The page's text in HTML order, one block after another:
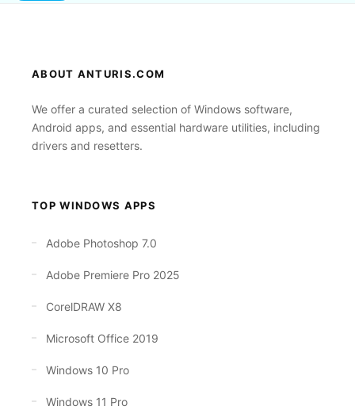
ABOUT ANTURIS.COM
We offer a curated selection of Windows software,
Android apps, and essential hardware utilities, including
drivers and resetters.
TOP WINDOWS APPS
Adobe Photoshop 7.0
Adobe Premiere Pro 2025
CorelDRAW X8
Microsoft Office 2019
Windows 10 Pro
Windows 11 Pro